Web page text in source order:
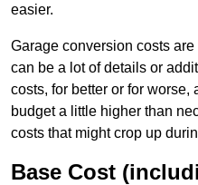
easier.
Garage conversion costs
can be a lot of details or
costs, for better or for
budget a little higher than
costs that might crop up
Base Cost